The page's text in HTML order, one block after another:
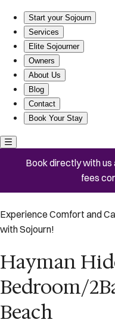
Start your Sojourn
Services
Elite Sojourner
Owners
About Us
Blog
Contact
Book Your Stay
Book directly with us
fees
Experience Comfort and
with Sojourn!
Hayman
Bedroom/
Beach